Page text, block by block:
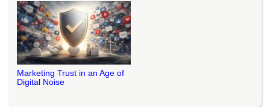
Marketing Trust in an Age of
Digital Noise